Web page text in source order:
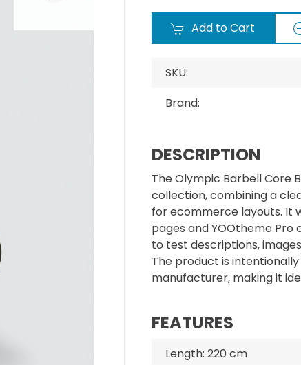
Add to Cart
SKU:
Brand:
DESCRIPTION
The Olympic Barbell Core
collection, combining a
for ecommerce layouts. It
pages and YOOtheme
to test descriptions,
The product is
manufacturer, making it
FEATURES
Length: 220 cm